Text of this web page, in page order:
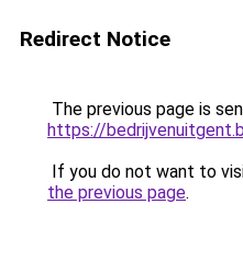
Redirect Notice
The previous page is
https://
If you do not want to
the previous page.